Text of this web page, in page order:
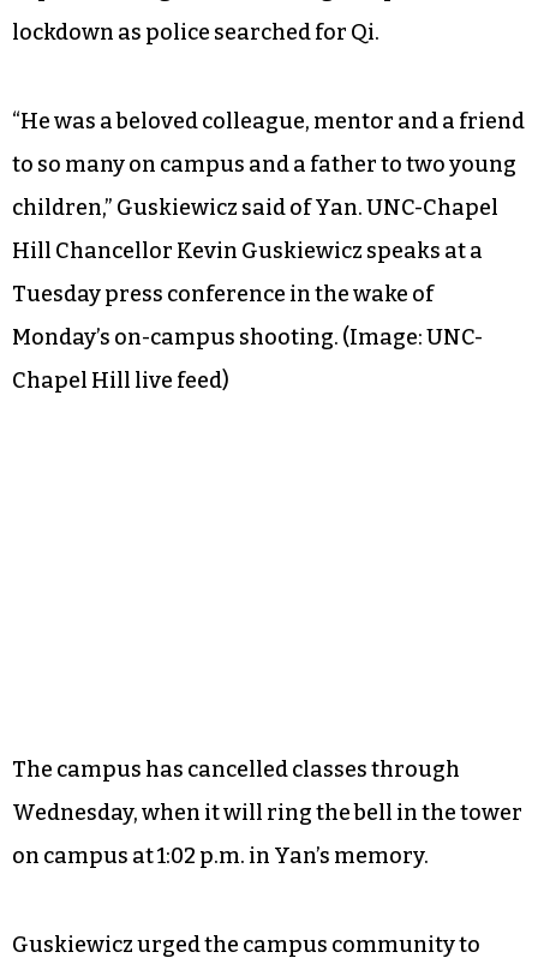
lockdown as police searched for Qi.
“He was a beloved colleague, mentor and a friend
to so many on campus and a father to two young
children,” Guskiewicz said of Yan.UNC-Chapel
Hill Chancellor Kevin Guskiewicz speaks at a
Tuesday press conference in the wake of
Monday’s on-campus shooting. (Image: UNC-
Chapel Hill live feed)
The campus has cancelled classes through
Wednesday, when it will ring the bell in the tower
on campus at 1:02 p.m. in Yan’s memory.
Guskiewicz urged the campus community to